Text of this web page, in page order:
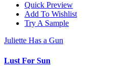
Quick Preview
Add To Wishlist
Try A Sample
Juliette Has a Gun
Lust For Sun